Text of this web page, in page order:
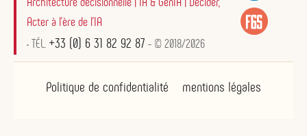
Acter à l'ère de l'IA
• TÉL. +33 (0) 6 31 82 92 87 - © 2018/2026
Politique de confidentialité mentions légales